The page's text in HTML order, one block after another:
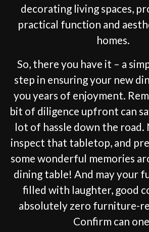
decorating living spaces,
practical function and
homes.
So, there you have it – a
step in ensuring your new
you years of enjoyment.
bit of diligence upfront can
lot of hassle down the
inspect that tabletop, and
some wonderful memories
dining table! And may your
filled with laughter, good
absolutely zero furniture-
Confirm can